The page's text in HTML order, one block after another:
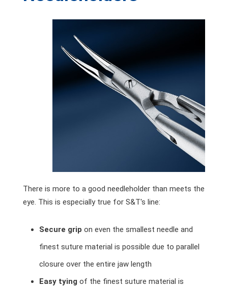
There is more to a good needleholder than meets the
eye. This is especially true for S&T's line:
Secure grip on even the smallest needle and
finest suture material is possible due to parallel
closure over the entire jaw length
Easy tying of the finest suture material is